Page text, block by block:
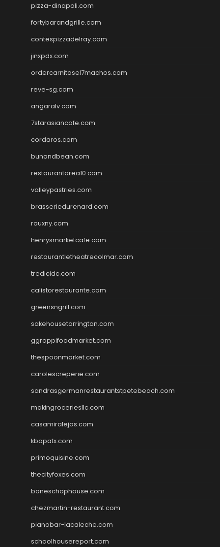
pizza-dinapoli.com
fortybarandgrille.com
contespizzadelray.com
jinxpdx.com
ordercarnitasel7machos.com
reve-sg.com
angaralv.com
7starasiancafe.com
cordaros.com
bunandbean.com
restaurantarea10.com
valleypastries.com
brasseriedurenard.com
rouxny.com
henrysmarketcafe.com
restaurantletheatrecolmar.com
tredicidc.com
calistorestaurante.com
greensngrill.com
sakehousetorrington.com
ggroppifoodmarket.com
thespoonmarket.com
carolescreperie.com
sandrasgermanrestaurantstpetebeach.com
makingroceriesllc.com
casamiralejos.com
kbopatx.com
primoquisine.com
thecityfoxes.com
boneschophouse.com
chezmartin-restaurant.com
pianobar-lacaleche.com
schoolhousereport.com